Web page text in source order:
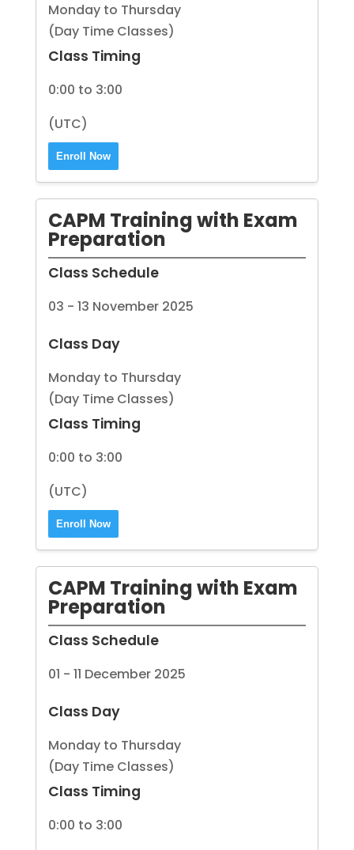
Monday to Thursday
(Day Time Classes)
Class Timing
0:00 to 3:00
(UTC)
Enroll Now
CAPM Training with Exam
Preparation
Class Schedule
03 - 13 November 2025
Class Day
Monday to Thursday
(Day Time Classes)
Class Timing
0:00 to 3:00
(UTC)
Enroll Now
CAPM Training with Exam
Preparation
Class Schedule
01 - 11 December 2025
Class Day
Monday to Thursday
(Day Time Classes)
Class Timing
0:00 to 3:00